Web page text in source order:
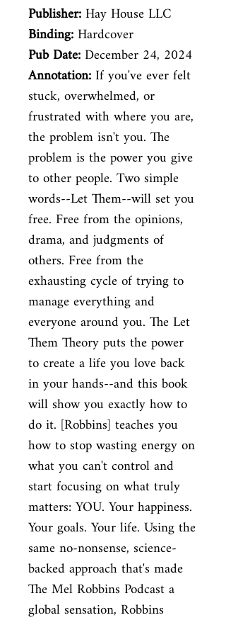
Publisher:Hay House LLC
Binding:Hardcover
Pub Date:December 24, 2024
Annotation:If you've ever felt
stuck, overwhelmed, or
frustrated with where you are,
the problem isn't you. The
problem is the power you give
to other people. Two simple
words--Let Them--will set you
free. Free from the opinions,
drama, and judgments of
others. Free from the
exhausting cycle of trying to
manage everything and
everyone around you. The Let
Them Theory puts the power
to create a life you love back
in your hands--and this book
will show you exactly how to
do it. [Robbins] teaches you
how to stop wasting energy on
what you can't control and
start focusing on what truly
matters: YOU. Your happiness.
Your goals. Your life. Using the
same no-nonsense, science-
backed approach that's made
The Mel Robbins Podcast a
global sensation, Robbins